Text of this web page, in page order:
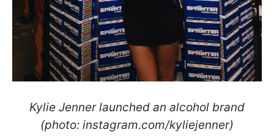
Kylie Jenner launched an alcohol brand
(photo: instagram.com/kyliejenner)